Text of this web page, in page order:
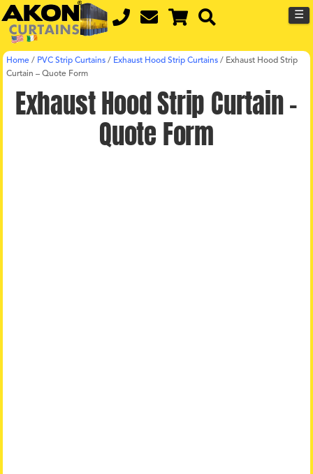
☰
Home / PVC Strip Curtains / Exhaust Hood Strip Curtains / Exhaust Hood Strip
Curtain – Quote Form
Exhaust Hood Strip Curtain –
Quote Form